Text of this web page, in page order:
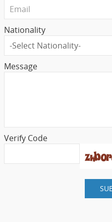
Nationality
Message
Verify Code